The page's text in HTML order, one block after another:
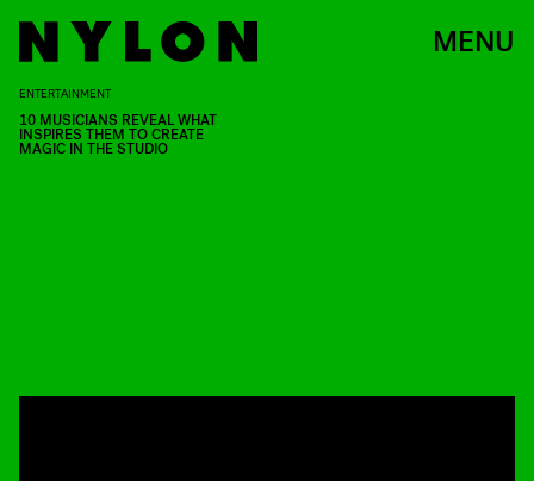
MENU
ENTERTAINMENT
10 MUSICIANS REVEAL WHAT
INSPIRES THEM TO CREATE
MAGIC IN THE STUDIO